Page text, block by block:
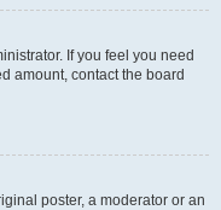
If you feel you need
amount, contact the board
poster, a moderator or an